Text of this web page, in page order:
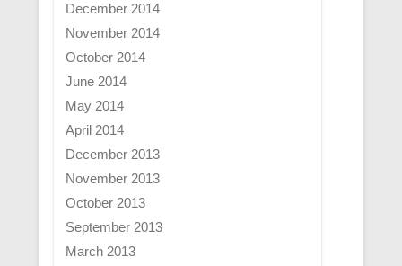
December 2014
November 2014
October 2014
June 2014
May 2014
April 2014
December 2013
November 2013
October 2013
September 2013
March 2013